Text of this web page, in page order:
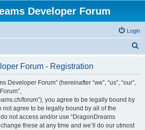
Developer Forum
Login
Forum - Registration
Developer Forum” (hereinafter “we”, “us”, “our”,
forum”), you agree to be legally bound by
not agree to be legally bound by all of the
not access and/or use “DragonDreams
these at any time and we’ll do our utmost